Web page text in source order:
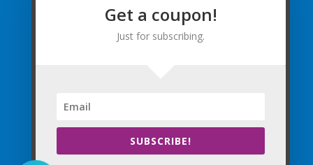
Keywords and/or Code, use any of the Company
Copyrighted Works and/or any Registered
Trademarks and Words in any form, any advertising
Get a coupon!
Just for subscribing.
SUBSCRIBE!